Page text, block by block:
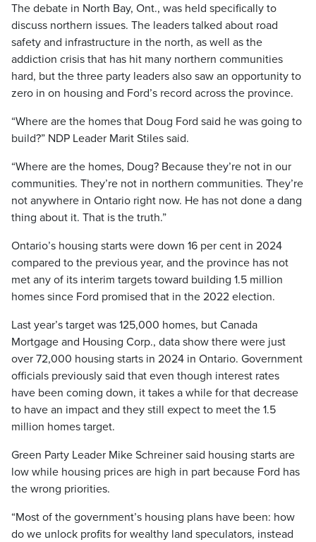
The debate in North Bay, Ont., was held specifically to
discuss northern issues. The leaders talked about road
safety and infrastructure in the north, as well as the
addiction crisis that has hit many northern communities
hard, but the three party leaders also saw an opportunity to
zero in on housing and Ford’s record across the province.
“Where are the homes that Doug Ford said he was going to
build?” NDP Leader Marit Stiles said.
“Where are the homes, Doug? Because they’re not in our
communities. They’re not in northern communities. They’re
not anywhere in Ontario right now. He has not done a dang
thing about it. That is the truth.”
Ontario’s housing starts were down 16 per cent in 2024
compared to the previous year, and the province has not
met any of its interim targets toward building 1.5 million
homes since Ford promised that in the 2022 election.
Last year’s target was 125,000 homes, but Canada
Mortgage and Housing Corp., data show there were just
over 72,000 housing starts in 2024 in Ontario. Government
officials previously said that even though interest rates
have been coming down, it takes a while for that decrease
to have an impact and they still expect to meet the 1.5
million homes target.
Green Party Leader Mike Schreiner said housing starts are
low while housing prices are high in part because Ford has
the wrong priorities.
“Most of the government’s housing plans have been: how
do we unlock profits for wealthy land speculators, instead